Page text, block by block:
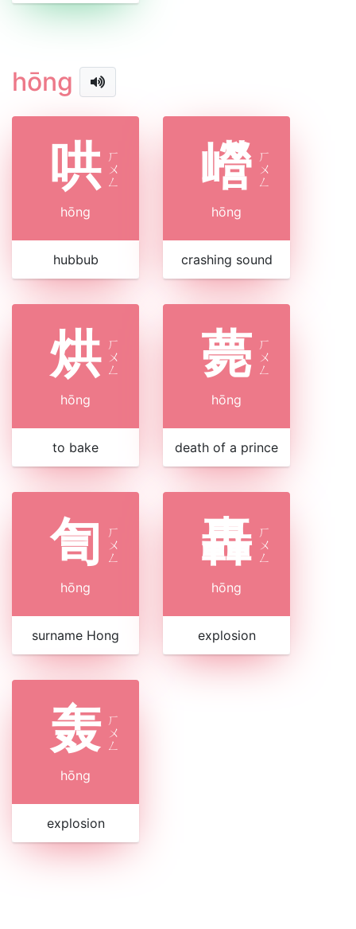
hōng
哄 ㄏ
ㄨ
ㄥ
hōng
hubbub
巆 ㄏ
ㄨ
ㄥ
hōng
crashing sound
烘 ㄏ
ㄨ
ㄥ
hōng
to bake
薨 ㄏ
ㄨ
ㄥ
hōng
death of a prince
訇
ㄏ
ㄨ
ㄥ
hōng
surname Hong
轟 ㄏ
ㄨ
ㄥ
hōng
explosion
轰 ㄏ
ㄨ
ㄥ
hōng
explosion